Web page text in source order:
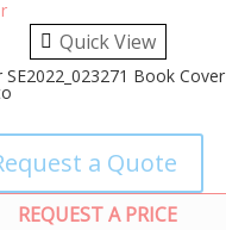
Quick View
SE2022_023271 Book Cover
a Quote
REQUEST A PRICE